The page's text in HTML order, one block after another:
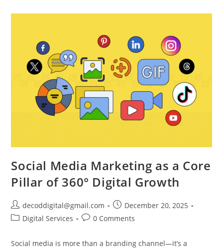
Social Media Marketing as a Core
Pillar of 360° Digital Growth
decoddigital@gmail.com
December 20, 2025
Digital Services
0 Comments
Social media is more than a branding channel—it’s a